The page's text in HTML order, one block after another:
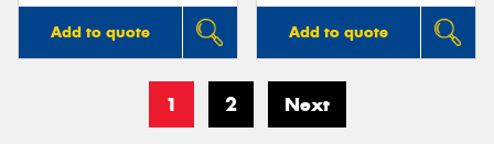
Add to quote Add to quote
1 2 Next